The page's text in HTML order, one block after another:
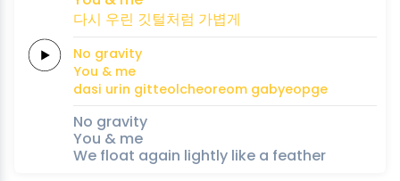
다시 우린 깃털처럼 가볍게
No gravity
You & me
dasi urin gitteolcheoreom gabyeopge
No gravity
You & me
We float again lightly like a feather